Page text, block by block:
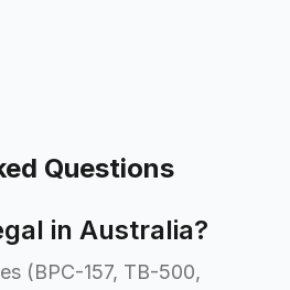
Questions
in Australia?
(BPC-157, TB-500,